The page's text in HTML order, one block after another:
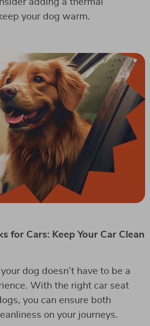
your dog warm.
for Cars: Keep Your Car Clean
dog doesn’t have to be a
With the right car seat
you can ensure both
on your journeys.